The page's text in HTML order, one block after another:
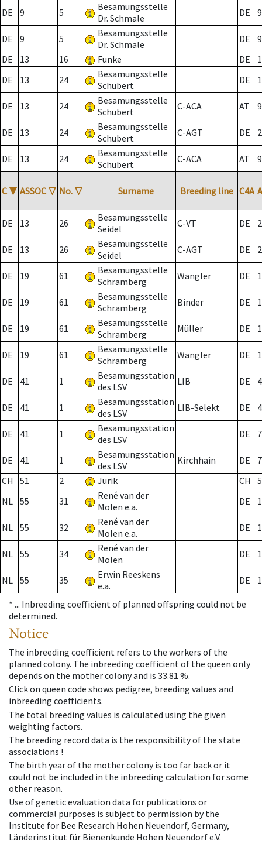
DE
9 5
Besamungsstelle
Dr. Schmale
DE 9
DE 9 5
Besamungsstelle
Dr. Schmale
DE
9
DE
13 16 Funke DE
DE
13 24
Besamungsstelle
Schubert
DE
DE 13 24
Besamungsstelle
Schubert
C-ACA AT
DE 13 24
Besamungsstelle
Schubert
C-AGT DE 2
DE 13 24
Besamungsstelle
Schubert
C-ACA AT
C ▼ ASSOC ▽ No. ▽ Surname Breeding line C4A
DE 13 26
Besamungsstelle
Seidel
C-VT DE 2
DE 13 26
Besamungsstelle
Seidel
C-AGT DE 2
DE 19 61
Besamungsstelle
Schramberg
Wangler DE
DE 19 61
Besamungsstelle
Schramberg
Binder DE 1
DE 19 61
Besamungsstelle
Schramberg
Müller DE
DE 19 61
Besamungsstelle
Schramberg
Wangler DE
DE 41 1
Besamungsstation
des LSV
LIB DE
DE 41 1
Besamungsstation
des LSV
LIB-Selekt DE
DE 41 1
Besamungsstation
des LSV
DE 7
DE 41 1
Besamungsstation
des LSV
Kirchhain DE
7
CH
51 2 Jurik CH
NL 55 31
René van der
Molen e.a.
DE
NL 55 32
René van der
Molen e.a.
DE
NL 55 34
René van der
Molen
DE
NL 55 35
Erwin Reeskens
e.a.
DE
* ... Inbreeding coefficient of planned offspring could not be
determined.
Notice
The inbreeding coefficient refers to the workers of the
planned colony. The inbreeding coefficient of the queen only
depends on the mother colony and is 33.81 %.
Click on queen code shows pedigree, breeding values and
inbreeding coefficients.
The total breeding values is calculated using the given
weighting factors.
The breeding record data is the responsibility of the state
associations !
The birth year of the mother colony is too far back or it
could not be included in the inbreeding calculation for some
other reason.
Use of genetic evaluation data for publications or
commercial purposes is subject to permission by the
Institute for Bee Research Hohen Neuendorf, Germany,
Länderinstitut für Bienenkunde Hohen Neuendorf e.V.